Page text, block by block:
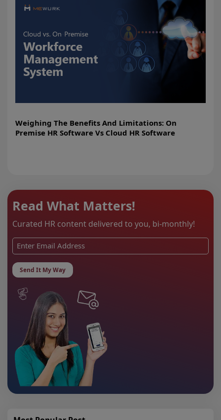
Weighing The Benefits And Limitations: On
Premise HR Software Vs Cloud HR Software
Read What Matters!
Curated HR content delivered to you, bi-monthly!